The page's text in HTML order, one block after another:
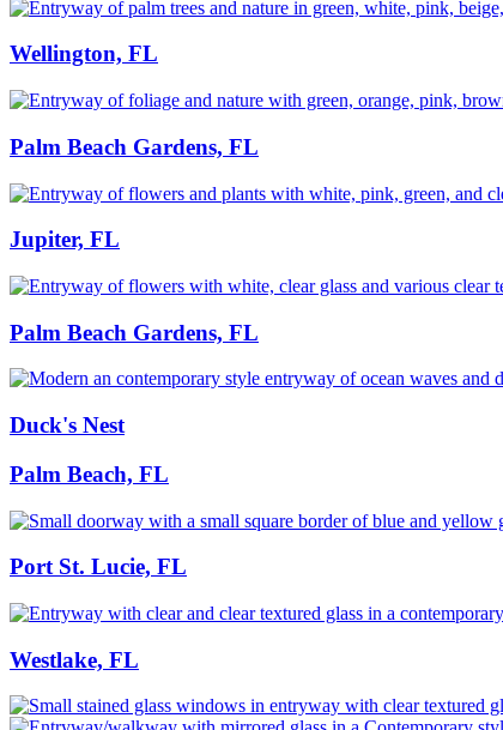
Wellington, FL
Palm Beach Gardens, FL
Jupiter, FL
Palm Beach Gardens, FL
Duck's Nest
Palm Beach, FL
Port St. Lucie, FL
Westlake, FL